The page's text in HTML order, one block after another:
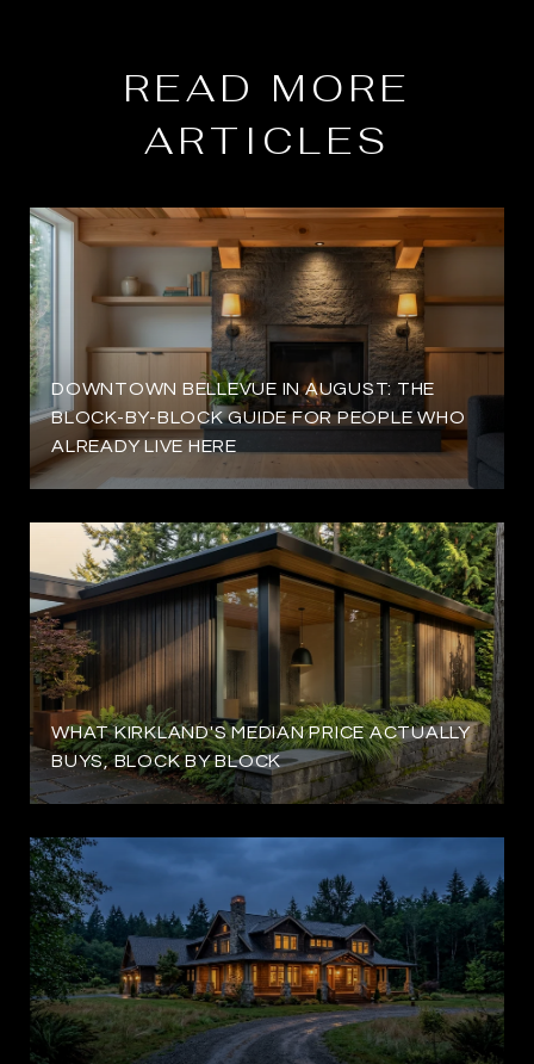
READ MORE
ARTICLES
DOWNTOWN BELLEVUE IN AUGUST: THE
BLOCK-BY-BLOCK GUIDE FOR PEOPLE WHO
ALREADY LIVE HERE
WHAT KIRKLAND'S MEDIAN PRICE ACTUALLY
BUYS, BLOCK BY BLOCK